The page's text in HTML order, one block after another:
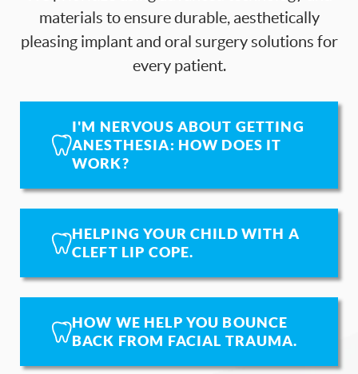
materials to ensure durable, aesthetically
pleasing implant and oral surgery solutions for
every patient.
I'M NERVOUS ABOUT GETTING
ANESTHESIA: HOW DOES IT
WORK?
HELPING YOUR CHILD WITH A
CLEFT LIP COPE.
HOW WE HELP YOU BOUNCE
BACK FROM FACIAL TRAUMA.